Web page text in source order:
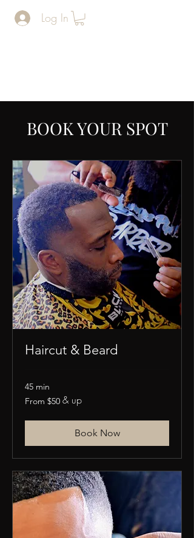
Log In
BOOK YOUR SPOT
Haircut & Beard
45 min
From
50
From $50
Book Now
& up